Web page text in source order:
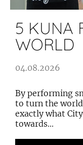
5 KUNA
WORLD
04.08.2026
By performing
to turn the
exactly what
towards...